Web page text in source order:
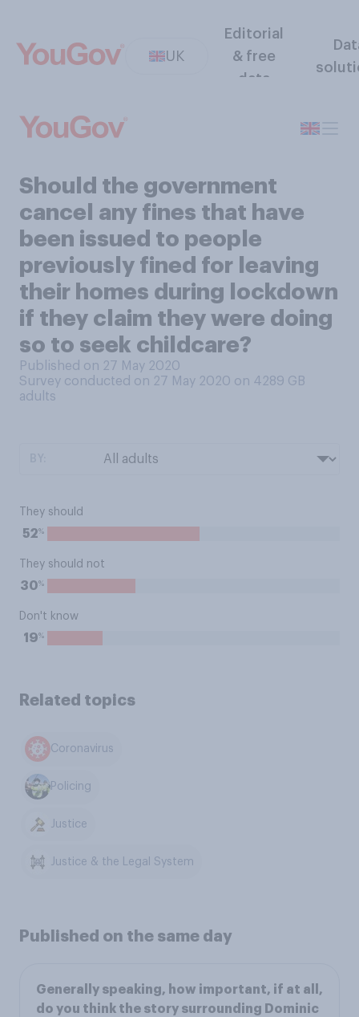
UK
Editorial
& free
data
Should the government
cancel any fines that have
been issued to people
previously fined for leaving
their homes during lockdown
if they claim they were doing
so to seek childcare?
Published on 27 May 2020
Survey conducted on 27 May 2020 on 4289 GB
adults
They should
52%
They should not
30%
Don't know
19%
Related topics
Coronavirus
Policing
Justice
Justice & the Legal System
Published on the same day
Generally speaking, how important, if at all,
do you think the story surrounding Dominic